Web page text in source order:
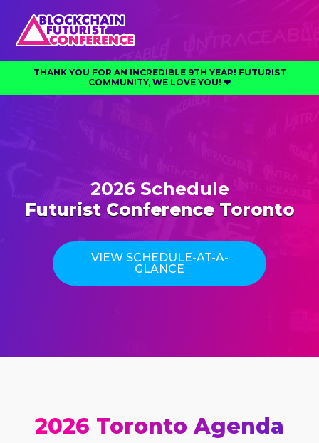
THANK YOU FOR AN INCREDIBLE 9TH YEAR! FUTURIST
COMMUNITY, WE LOVE YOU! ❤︎⁠
2026 Schedule
Futurist Conference Toronto
VIEW SCHEDULE-AT-A-
GLANCE
2026 Toronto Agenda